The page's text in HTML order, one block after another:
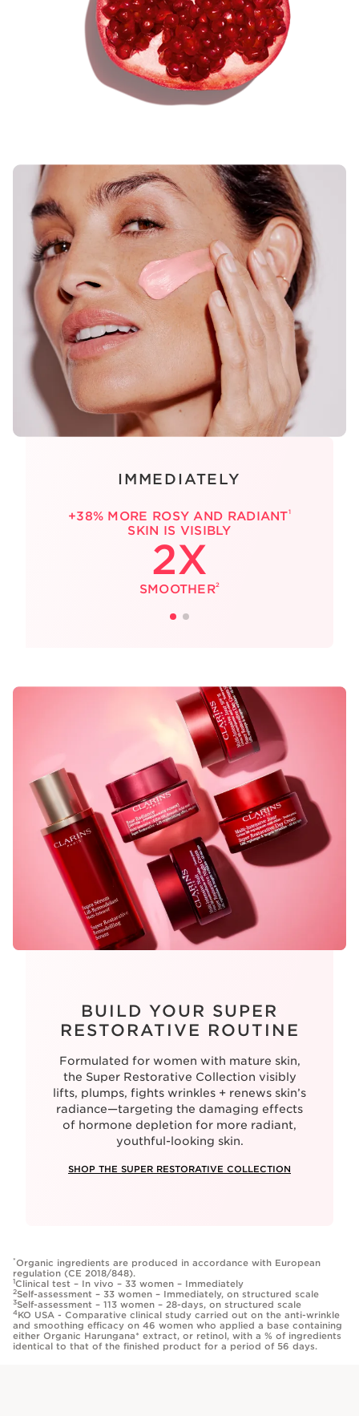
peptide + Pomegranate extract — evens
skin tone, boosts energy, and promotes
an instant rosy radiance.
IMMEDIATELY
+38% MORE ROSY AND RADIANT1
SKIN IS VISIBLY
2X
SMOOTHER2
BUILD YOUR SUPER
RESTORATIVE ROUTINE
Formulated for women with mature skin,
the Super Restorative Collection visibly
lifts, plumps, fights wrinkles + renews skin’s
radiance—targeting the damaging effects
of hormone depletion for more radiant,
youthful-looking skin.
SHOP THE SUPER RESTORATIVE COLLECTION
*Organic ingredients are produced in accordance with European
regulation (CE 2018/848).
1Clinical test – In vivo – 33 women – Immediately
2Self-assessment – 33 women – Immediately, on structured scale
3Self-assessment – 113 women – 28-days, on structured scale
4KO USA - Comparative clinical study carried out on the anti-wrinkle
and smoothing efficacy on 46 women who applied a base containing
either Organic Harungana* extract, or retinol, with a % of ingredients
identical to that of the finished product for a period of 56 days.